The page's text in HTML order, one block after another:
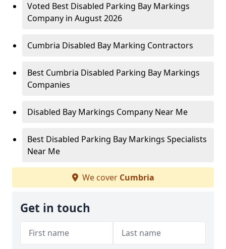
Voted Best Disabled Parking Bay Markings
Company in August 2026
Cumbria Disabled Bay Marking Contractors
Best Cumbria Disabled Parking Bay Markings
Companies
Disabled Bay Markings Company Near Me
Best Disabled Parking Bay Markings Specialists
Near Me
We cover Cumbria
Get in touch